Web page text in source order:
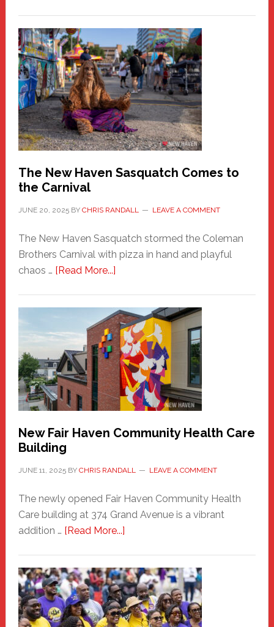
A
New
Haven
Fashion
Adventure-
Photos
by
Chris
Randall
The New Haven Sasquatch Comes to
the Carnival
JUNE 20, 2025BY CHRIS RANDALL LEAVE A COMMENT
The New Haven Sasquatch stormed the Coleman
Brothers Carnival with pizza in hand and playful
chaos … [Read More...]about
Haven
Sasquatch
Comes
to
the
Carnival
New Fair Haven Community Health Care
Building
JUNE 11, 2025BY CHRIS RANDALL LEAVE A COMMENT
The newly opened Fair Haven Community Health
Care building at 374 Grand Avenue is a vibrant
addition … [Read More...]about
Haven
Community
Health